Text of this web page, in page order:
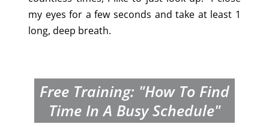
my eyes for a few seconds and take at least 1
long, deep breath.
Free Training: "How To Find
Time In A Busy Schedule"